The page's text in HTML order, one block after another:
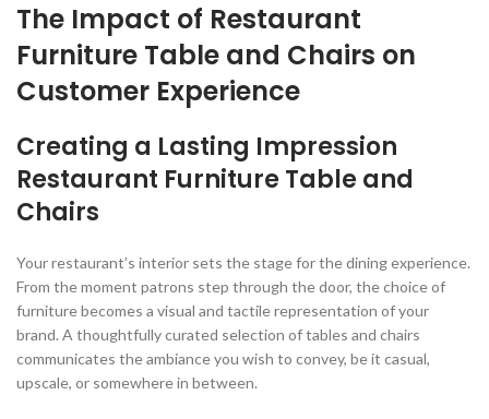
The Impact of Restaurant
Furniture Table and Chairs on
Customer Experience
Creating a Lasting Impression
Restaurant Furniture Table and
Chairs
Your restaurant’s interior sets the stage for the dining experience.
From the moment patrons step through the door, the choice of
furniture becomes a visual and tactile representation of your
brand. A thoughtfully curated selection of tables and chairs
communicates the ambiance you wish to convey, be it casual,
upscale, or somewhere in between.